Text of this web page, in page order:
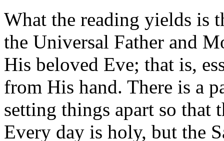
What the reading yields is
the Universal Father and
His beloved Eve; that is,
from His hand. There is a
setting things apart so that
Every day is holy, but the